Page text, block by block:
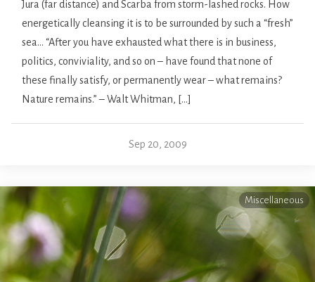
Jura (far distance) and Scarba from storm-lashed rocks. How
energetically cleansing it is to be surrounded by such a “fresh”
sea… “After you have exhausted what there is in business,
politics, conviviality, and so on – have found that none of
these finally satisfy, or permanently wear – what remains?
Nature remains.” – Walt Whitman, […]
Sep 20, 2009
Miscellaneous